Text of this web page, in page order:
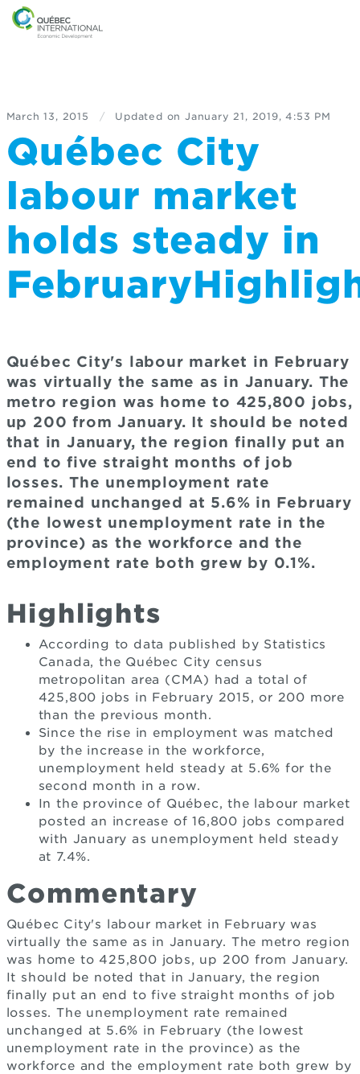
March 13, 2015 / Updated on January 21, 2019, 4:53 PM
Québec City
labour market
holds steady in
Québec City's labour market in February
was virtually the same as in January. The
metro region was home to 425,800 jobs,
up 200 from January. It should be noted
that in January, the region finally put an
end to five straight months of job
losses. The unemployment rate
remained unchanged at 5.6% in February
(the lowest unemployment rate in the
province) as the workforce and the
employment rate both grew by 0.1%.
Highlights
According to data published by Statistics
Canada, the Québec City census
metropolitan area (CMA) had a total of
425,800 jobs in February 2015, or 200 more
than the previous month.
Since the rise in employment was matched
by the increase in the workforce,
unemployment held steady at 5.6% for the
second month in a row.
In the province of Québec, the labour market
posted an increase of 16,800 jobs compared
with January as unemployment held steady
at 7.4%.
Commentary
Québec City's labour market in February was
virtually the same as in January. The metro region
was home to 425,800 jobs, up 200 from January.
It should be noted that in January, the region
finally put an end to five straight months of job
losses. The unemployment rate remained
unchanged at 5.6% in February (the lowest
unemployment rate in the province) as the
workforce and the employment rate both grew by